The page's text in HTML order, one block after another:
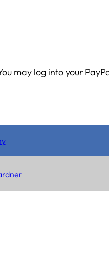
may log into your